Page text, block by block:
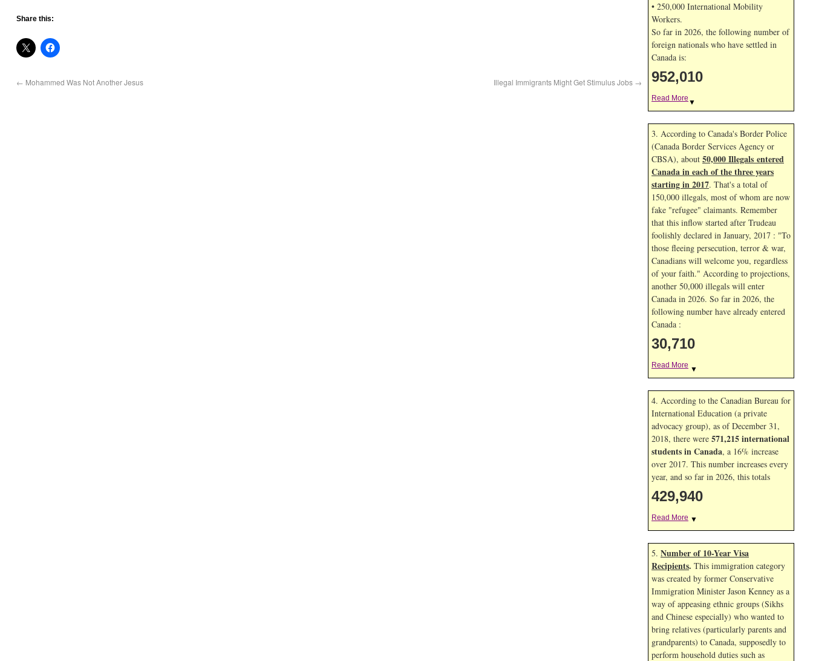
Share this:
← Mohammed Was Not Another Jesus Illegal Immigrants Might Get Stimulus Jobs →
• 250,000 International Mobility
Workers.
So far in 2026, the following number of
foreign nationals who have settled in
Canada is:
952,010
Read More ▼
3. According to Canada's Border Police
(Canada Border Services Agency or
CBSA), about 50,000 Illegals entered
Canada in each of the three years
starting in 2017. That's a total of
150,000 illegals, most of whom are now
fake "refugee" claimants. Remember
that this inflow started after Trudeau
foolishly declared in January, 2017 : "To
those fleeing persecution, terror & war,
Canadians will welcome you, regardless
of your faith." According to projections,
another 50,000 illegals will enter
Canada in 2026. So far in 2026, the
following number have already entered
Canada :
30,710
Read More ▼
4. According to the Canadian Bureau for
International Education (a private
advocacy group), as of December 31,
2018, there were 571,215 international
students in Canada, a 16% increase
over 2017. This number increases every
year, and so far in 2026, this totals
429,940
Read More ▼
5. Number of 10-Year Visa
Recipients. This immigration category
was created by former Conservative
Immigration Minister Jason Kenney as a
way of appeasing ethnic groups (Sikhs
and Chinese especially) who wanted to
bring relatives (particularly parents and
grandparents) to Canada, supposedly to
perform household duties such as